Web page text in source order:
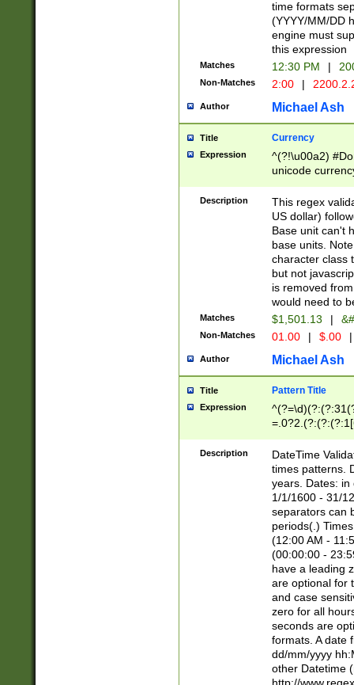
time formats
(YYYY/MM/DD
engine must
this expression
Matches 12:30 PM |
Non-Matches 2:00 |
Author Michael Ash
Title Currency
Expression
^(?!\u00a2)
unicode
zero if 1 or
is a comma it
than 3 digit
cents
Description
This regex
US dollar)
Base unit can't
base units.
character class
but not
is removed
would need to
Matches $1,501.13 |
Non-Matches 01.00 | $.00 |
Author Michael Ash
Title Pattern Title
Expression
8]|1\d|0?[1-
Description
DateTime
times patterns.
years. Dates: in
1/1/1600 - 31/
separators can
periods(.)
(12:00 AM -
(00:00:00 -
have a leading
are optional for
and case
zero for all
seconds are
formats. A date
dd/mm/yyyy
other Datetime